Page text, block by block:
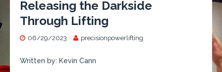
Releasing the Darkside
Through Lifting
06/29/2023 precisionpowerlifting
Written by: Kevin Cann